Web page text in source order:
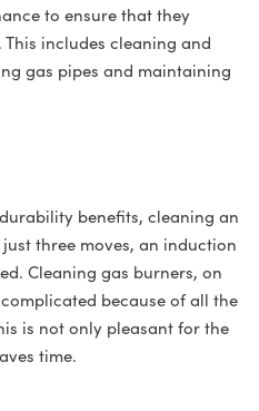
to ensure that they
includes cleaning and
gas pipes and maintaining
benefits, cleaning an
three moves, an induction
Cleaning gas burners, on
because of all the
is not only pleasant for the
time.